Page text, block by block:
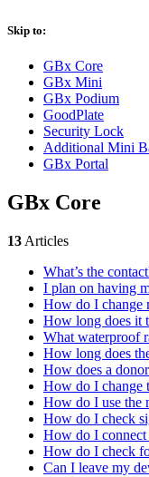
Skip to:
GBx Core
GBx Mini
GBx Podium
GoodPlate
Security Lock
Additional Mini
GBx Portal
GBx Core
13 Articles
What’s the
I plan on having
How do I change
How long does it
What waterproof
How long does
How does a
How do I change
How do I use the
How do I check
How do I
How do I check
Can I leave my